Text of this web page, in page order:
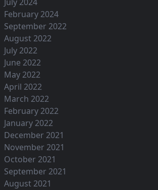
February 2024
September 2022
August 2022
July 2022
June 2022
May 2022
April 2022
March 2022
February 2022
January 2022
December 2021
November 2021
October 2021
September 2021
August 2021